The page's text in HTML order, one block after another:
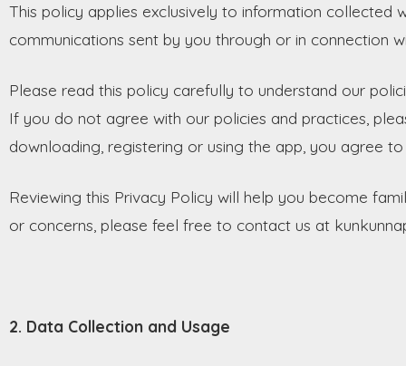
This policy applies exclusively to information collected
communications sent by you through or in connection
Please read this policy carefully to understand our
If you do not agree with our policies and practices,
downloading, registering or using the app, you agree
Reviewing this Privacy Policy will help you become
or concerns, please feel free to contact us at
2. Data Collection and Usage